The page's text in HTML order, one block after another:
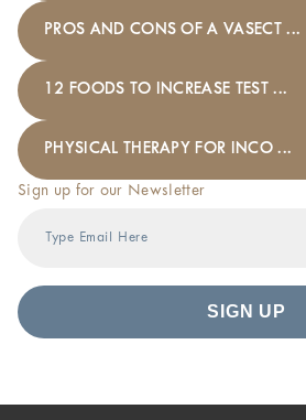
PROS AND CONS OF A VASECT ...
12 FOODS TO INCREASE TEST ...
PHYSICAL THERAPY FOR INCO ...
Sign up for our Newsletter